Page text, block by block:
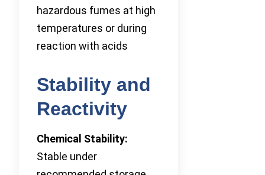
hazardous fumes at high
temperatures or during
reaction with acids
Stability and
Reactivity
Chemical Stability:
Stable under